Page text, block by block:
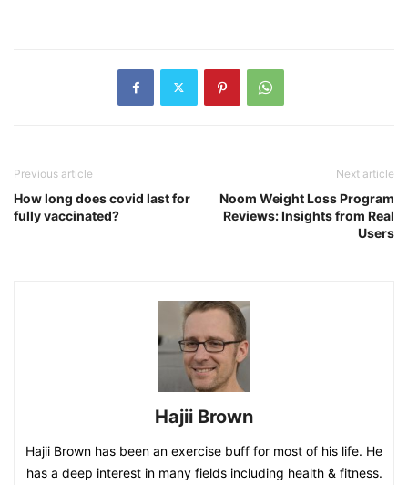
Previous article
How long does covid last for
fully vaccinated?
Next article
Noom Weight Loss Program
Reviews: Insights from Real
Users
Hajii Brown
Hajii Brown has been an exercise buff for most of his life. He
has a deep interest in many fields including health & fitness.